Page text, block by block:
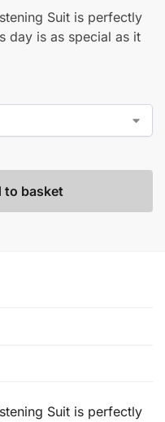
Suit is perfectly
day is as special as it
to basket
Suit is perfectly